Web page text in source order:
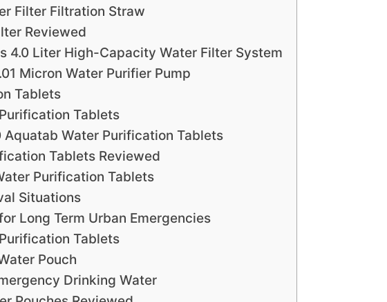
Filter Filtration Straw
Reviewed
4.0 Liter High-Capacity Water Filter System
Micron Water Purifier Pump
Tablets
Tablets
Aquatab Water Purification Tablets
Tablets Reviewed
Purification Tablets
Situations
Long Term Urban Emergencies
Tablets
Pouch
Drinking Water